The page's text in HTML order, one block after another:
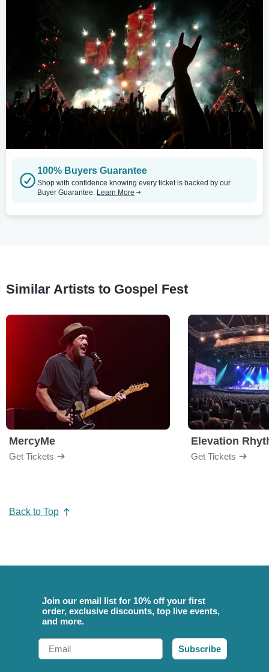
100% Buyers Guarantee
Shop with confidence knowing every ticket is backed by our
Buyer Guarantee. Learn More
Similar Artists to Gospel Fest
MercyMe
Get Tickets
Elevation
Get Tickets
Back to Top
Join our email list for 10% off your first
order, exclusive discounts, top live events,
and more.
Email
Subscribe